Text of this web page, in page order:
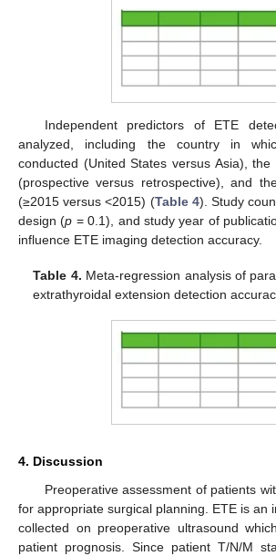
Independent predictors of ETE
analyzed, including the country in
conducted (United States versus Asia),
(prospective versus retrospective), and
(≥2015 versus <2015) (Table 4). Study
design (p = 0.1), and study year of
influence ETE imaging detection accuracy.
Table 4. Meta-regression analysis of
extrathyroidal extension detection
4. Discussion
Preoperative assessment of patients
for appropriate surgical planning. ETE is an
collected on preoperative ultrasound
patient prognosis. Since patient T/N/M